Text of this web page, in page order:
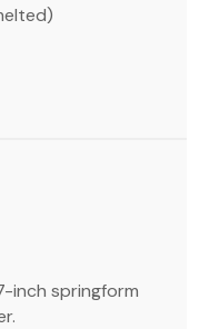
inch springform